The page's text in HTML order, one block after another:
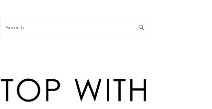
Search